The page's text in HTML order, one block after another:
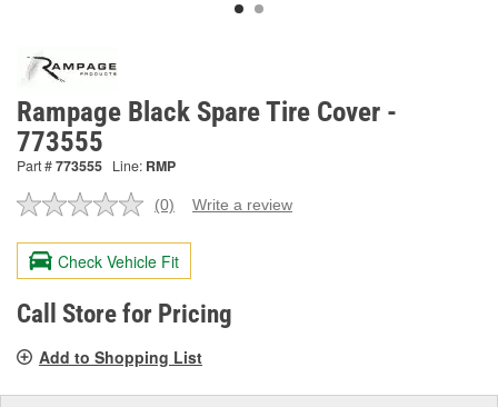
Rampage Black Spare Tire Cover -
773555
Part #773555 Line: RMP
No
value.
Same
page
link.
(0) Write a review
Check Vehicle Fit
Call Store for Pricing
Add to Shopping List